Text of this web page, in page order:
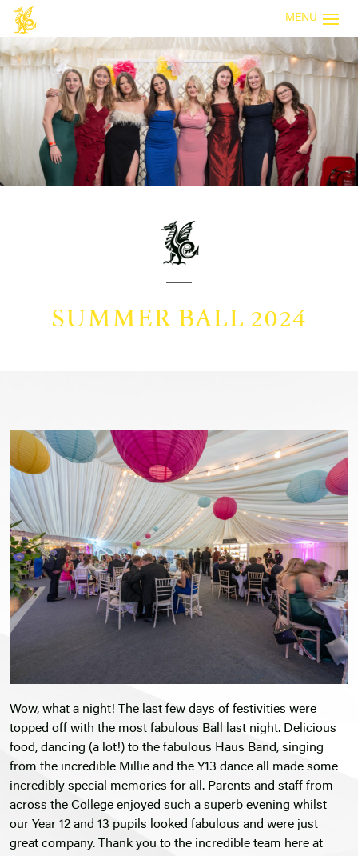
MENU
SUMMER BALL 2024
Wow, what a night! The last few days of festivities were
topped off with the most fabulous Ball last night. Delicious
food, dancing (a lot!) to the fabulous Haus Band, singing
from the incredible Millie and the Y13 dance all made some
incredibly special memories for all. Parents and staff from
across the College enjoyed such a superb evening whilst
our Year 12 and 13 pupils looked fabulous and were just
great company. Thank you to the incredible team here at